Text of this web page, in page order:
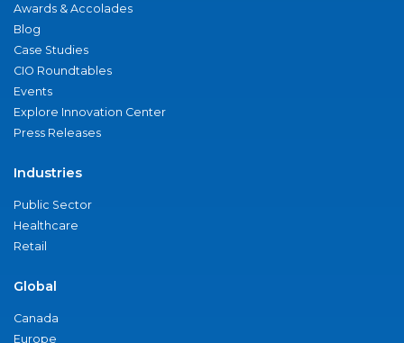
Awards & Accolades
Blog
Case Studies
CIO Roundtables
Events
Explore Innovation Center
Press Releases
Industries
Public Sector
Healthcare
Retail
Global
Canada
Europe